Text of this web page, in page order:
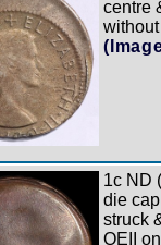
centre
1c ND
die
struck
QEII